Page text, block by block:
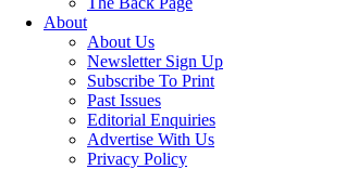
About
About Us
Newsletter Sign Up
Subscribe To Print
Past Issues
Editorial Enquiries
Advertise With Us
Privacy Policy